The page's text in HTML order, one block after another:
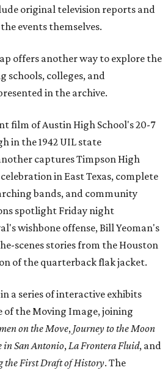
original television reports and
events themselves.
offers another way to explore the
colleges, and
in the archive.
film of Austin High School's 20-7
in the 1942 UIL state
captures Timpson High
in East Texas, complete
bands, and community
spotlight Friday night
wishbone offense, Bill Yeoman's
scenes stories from the Houston
of the quarterback flak jacket.
a series of interactive exhibits
of the Moving Image, joining
on the Move, Journey to the Moon
in San Antonio,La Frontera Fluid, and
the First Draft of History. The